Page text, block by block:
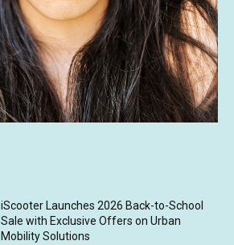
iScooter Launches 2026 Back-to-School
Sale with Exclusive Offers on Urban
Mobility Solutions